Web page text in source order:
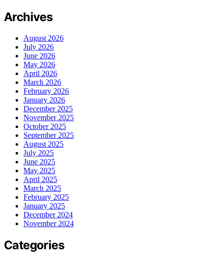
Archives
August 2026
July 2026
June 2026
May 2026
April 2026
March 2026
February 2026
January 2026
December 2025
November 2025
October 2025
September 2025
August 2025
July 2025
June 2025
May 2025
April 2025
March 2025
February 2025
January 2025
December 2024
November 2024
Categories